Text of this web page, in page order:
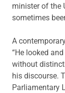
minister of the
sometimes
A
“He looked
without
his discourse.
Parliamentary